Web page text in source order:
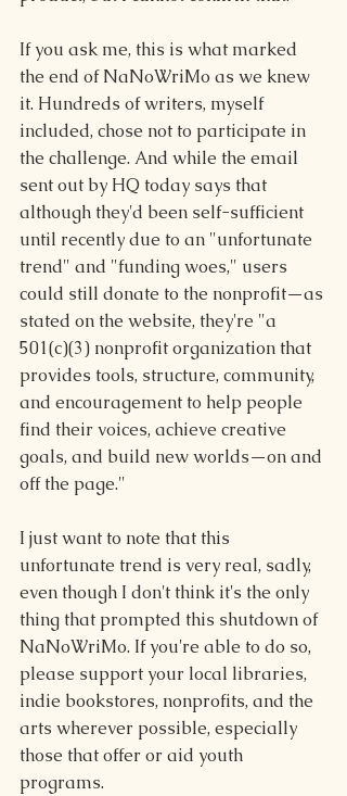
If you ask me, this is what marked
the end of NaNoWriMo as we knew
it. Hundreds of writers, myself
included, chose not to participate in
the challenge. And while the email
sent out by HQ today says that
although they'd been self-sufficient
until recently due to an "unfortunate
trend" and "funding woes," users
could still donate to the nonprofit—as
stated on the website, they're "a
501(c)(3) nonprofit organization that
provides tools, structure, community,
and encouragement to help people
find their voices, achieve creative
goals, and build new worlds—on and
off the page."
I just want to note that this
unfortunate trend is very real, sadly,
even though I don't think it's the only
thing that prompted this shutdown of
NaNoWriMo. If you're able to do so,
please support your local libraries,
indie bookstores, nonprofits, and the
arts wherever possible, especially
those that offer or aid youth
programs.